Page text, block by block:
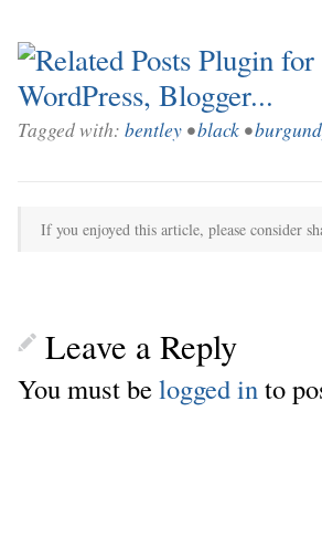
Tagged with: bentley •black •
If you enjoyed this article, please consider
Leave a Reply
You must belogged in to